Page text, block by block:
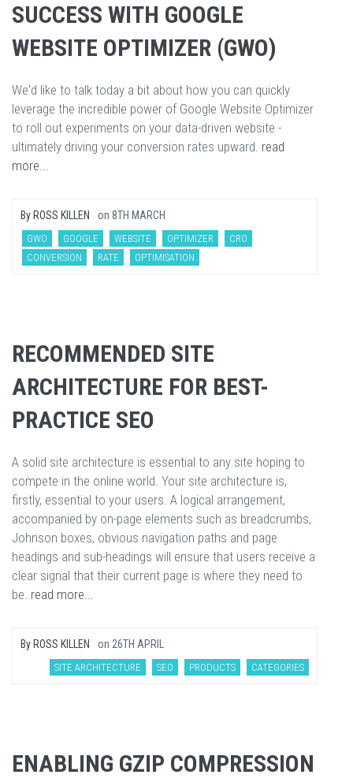
SUCCESS WITH GOOGLE
WEBSITE OPTIMIZER (GWO)
We'd like to talk today a bit about how you can quickly
leverage the incredible power of Google Website Optimizer
to roll out experiments on your data-driven website -
ultimately driving your conversion rates upward. read
more...
By ROSS KILLEN on 8TH MARCH
GWO GOOGLE WEBSITE OPTIMIZER
CRO
CONVERSION
RATE OPTIMISATION
RECOMMENDED SITE
ARCHITECTURE FOR BEST-
PRACTICE SEO
A solid site architecture is essential to any site hoping to
compete in the online world. Your site architecture is,
firstly, essential to your users. A logical arrangement,
accompanied by on-page elements such as breadcrumbs,
Johnson boxes, obvious navigation paths and page
headings and sub-headings will ensure that users receive a
clear signal that their current page is where they need to
be. read more...
By ROSS KILLEN on 26TH APRIL
SITE ARCHITECTURE SEO PRODUCTS CATEGORIES
ENABLING GZIP COMPRESSION